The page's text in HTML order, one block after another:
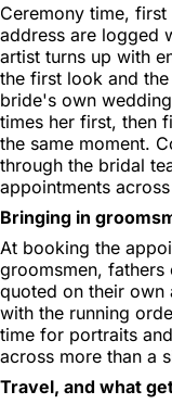
Ceremony time,
address are logged
artist turns up with
the first look and
bride's own
times her first, then
the same moment.
through the bridal
appointments
Bringing in
At booking the
groomsmen,
quoted on their own
with the running
time for portraits
across more than a
Travel, and what